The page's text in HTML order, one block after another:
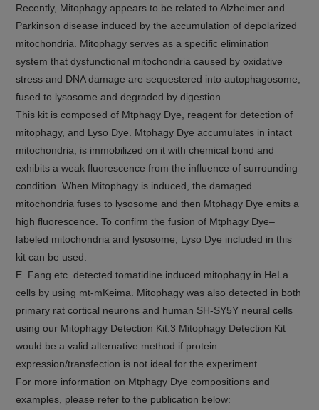
Recently, Mitophagy appears to be related to Alzheimer and
Parkinson disease induced by the accumulation of depolarized
mitochondria. Mitophagy serves as a specific elimination
system that dysfunctional mitochondria caused by oxidative
stress and DNA damage are sequestered into autophagosome,
fused to lysosome and degraded by digestion.
This kit is composed of Mtphagy Dye, reagent for detection of
mitophagy, and Lyso Dye. Mtphagy Dye accumulates in intact
mitochondria, is immobilized on it with chemical bond and
exhibits a weak fluorescence from the influence of surrounding
condition. When Mitophagy is induced, the damaged
mitochondria fuses to lysosome and then Mtphagy Dye emits a
high fluorescence. To confirm the fusion of Mtphagy Dye–
labeled mitochondria and lysosome, Lyso Dye included in this
kit can be used.
E. Fang etc. detected tomatidine induced mitophagy in HeLa
cells by using mt-mKeima. Mitophagy was also detected in both
primary rat cortical neurons and human SH-SY5Y neural cells
using our Mitophagy Detection Kit.3 Mitophagy Detection Kit
would be a valid alternative method if protein
expression/transfection is not ideal for the experiment.
For more information on Mtphagy Dye compositions and
examples, please refer to the publication below: